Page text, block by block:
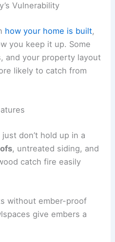
Vulnerability
how your home is built,
you keep it up. Some
and your property layout
likely to catch from
don’t hold up in a
, untreated siding, and
catch fire easily
without ember-proof
give embers a